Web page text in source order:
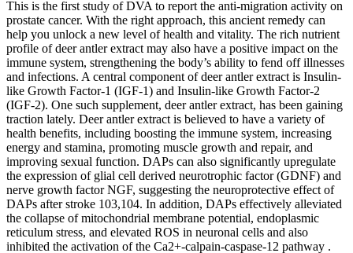
This is the first study of DVA to report the anti-migration activity on
prostate cancer. With the right approach, this ancient remedy can
help you unlock a new level of health and vitality. The rich nutrient
profile of deer antler extract may also have a positive impact on the
immune system, strengthening the body’s ability to fend off illnesses
and infections. A central component of deer antler extract is Insulin-
like Growth Factor-1 (IGF-1) and Insulin-like Growth Factor-2
(IGF-2). One such supplement, deer antler extract, has been gaining
traction lately. Deer antler extract is believed to have a variety of
health benefits, including boosting the immune system, increasing
energy and stamina, promoting muscle growth and repair, and
improving sexual function. DAPs can also significantly upregulate
the expression of glial cell derived neurotrophic factor (GDNF) and
nerve growth factor NGF, suggesting the neuroprotective effect of
DAPs after stroke 103,104. In addition, DAPs effectively alleviated
the collapse of mitochondrial membrane potential, endoplasmic
reticulum stress, and elevated ROS in neuronal cells and also
inhibited the activation of the Ca2+-calpain-caspase-12 pathway .